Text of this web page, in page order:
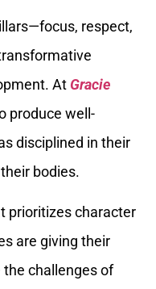
respect,
At Gracie
produce well-
disciplined in their
bodies.
prioritizes character
are giving their
challenges of